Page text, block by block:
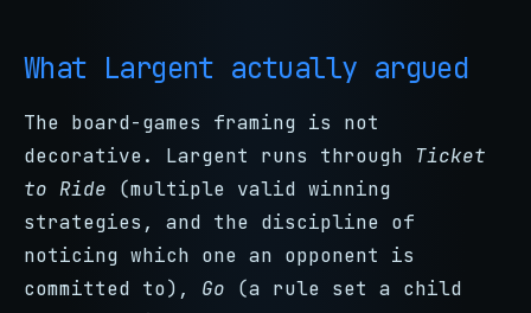
What Largent actually argued
The board-games framing is not
decorative. Largent runs through Ticket
to Ride (multiple valid winning
strategies, and the discipline of
noticing which one an opponent is
committed to), Go (a rule set a child